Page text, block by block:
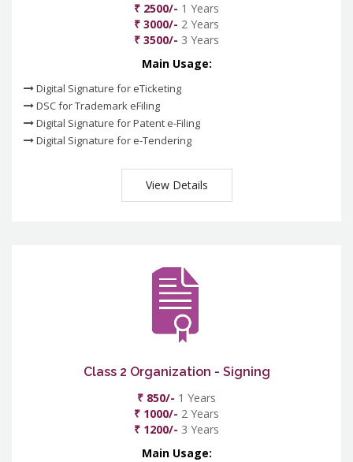
₹ 2500/- 1 Years
₹ 3000/- 2 Years
₹ 3500/- 3 Years
Main Usage:
Digital Signature for eTicketing
DSC for Trademark eFiling
Digital Signature for Patent e-Filing
Digital Signature for e-Tendering
View Details
Class 2 Organization - Signing
₹ 850/- 1 Years
₹ 1000/- 2 Years
₹ 1200/- 3 Years
Main Usage: